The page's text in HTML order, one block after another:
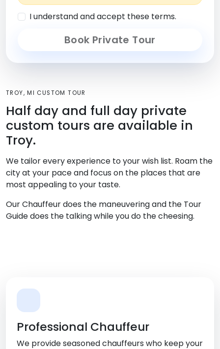
I understand and accept these terms.
Book Private Tour
TROY, MI CUSTOM TOUR
Half day and full day private
custom tours are available in
Troy.
We tailor every experience to your wish list. Roam the
city at your pace and focus on the places that are
most appealing to your taste.
Our Chauffeur does the maneuvering and the Tour
Guide does the talking while you do the cheesing.
Professional Chauffeur
We provide seasoned chauffeurs who keep your